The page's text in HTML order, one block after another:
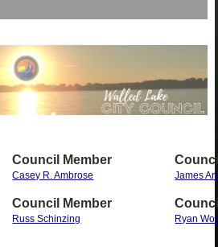
Council Member
Casey R. Ambrose James
Council Member
Russ Schinzing Ryan